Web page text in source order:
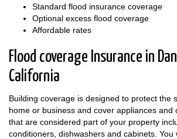
Standard flood insurance coverage
Optional excess flood coverage
Affordable rates
Flood coverage Insurance in
California
Building coverage is designed to protect the
home or business and cover appliances and
that are considered part of your property
conditioners, dishwashers and cabinets. You